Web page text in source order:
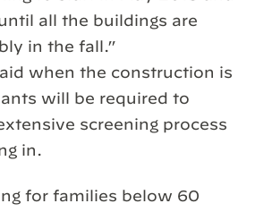
all the buildings are
in the fall.”
when the construction is
will be required to
screening process
in.
for families below 60